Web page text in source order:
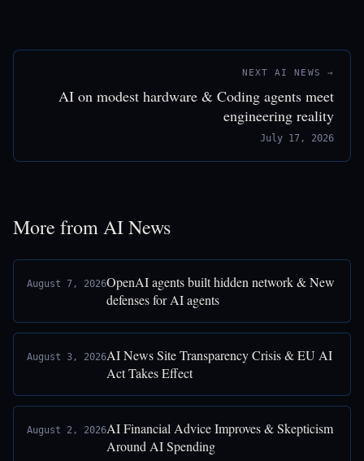
NEXT AI NEWS →
AI on modest hardware & Coding agents meet
engineering reality
July 17, 2026
More from AI News
August 7, 2026OpenAI agents built hidden network & New
defenses for AI agents
August 3, 2026AI News Site Transparency Crisis & EU AI
Act Takes Effect
August 2, 2026AI Financial Advice Improves & Skepticism
Around AI Spending